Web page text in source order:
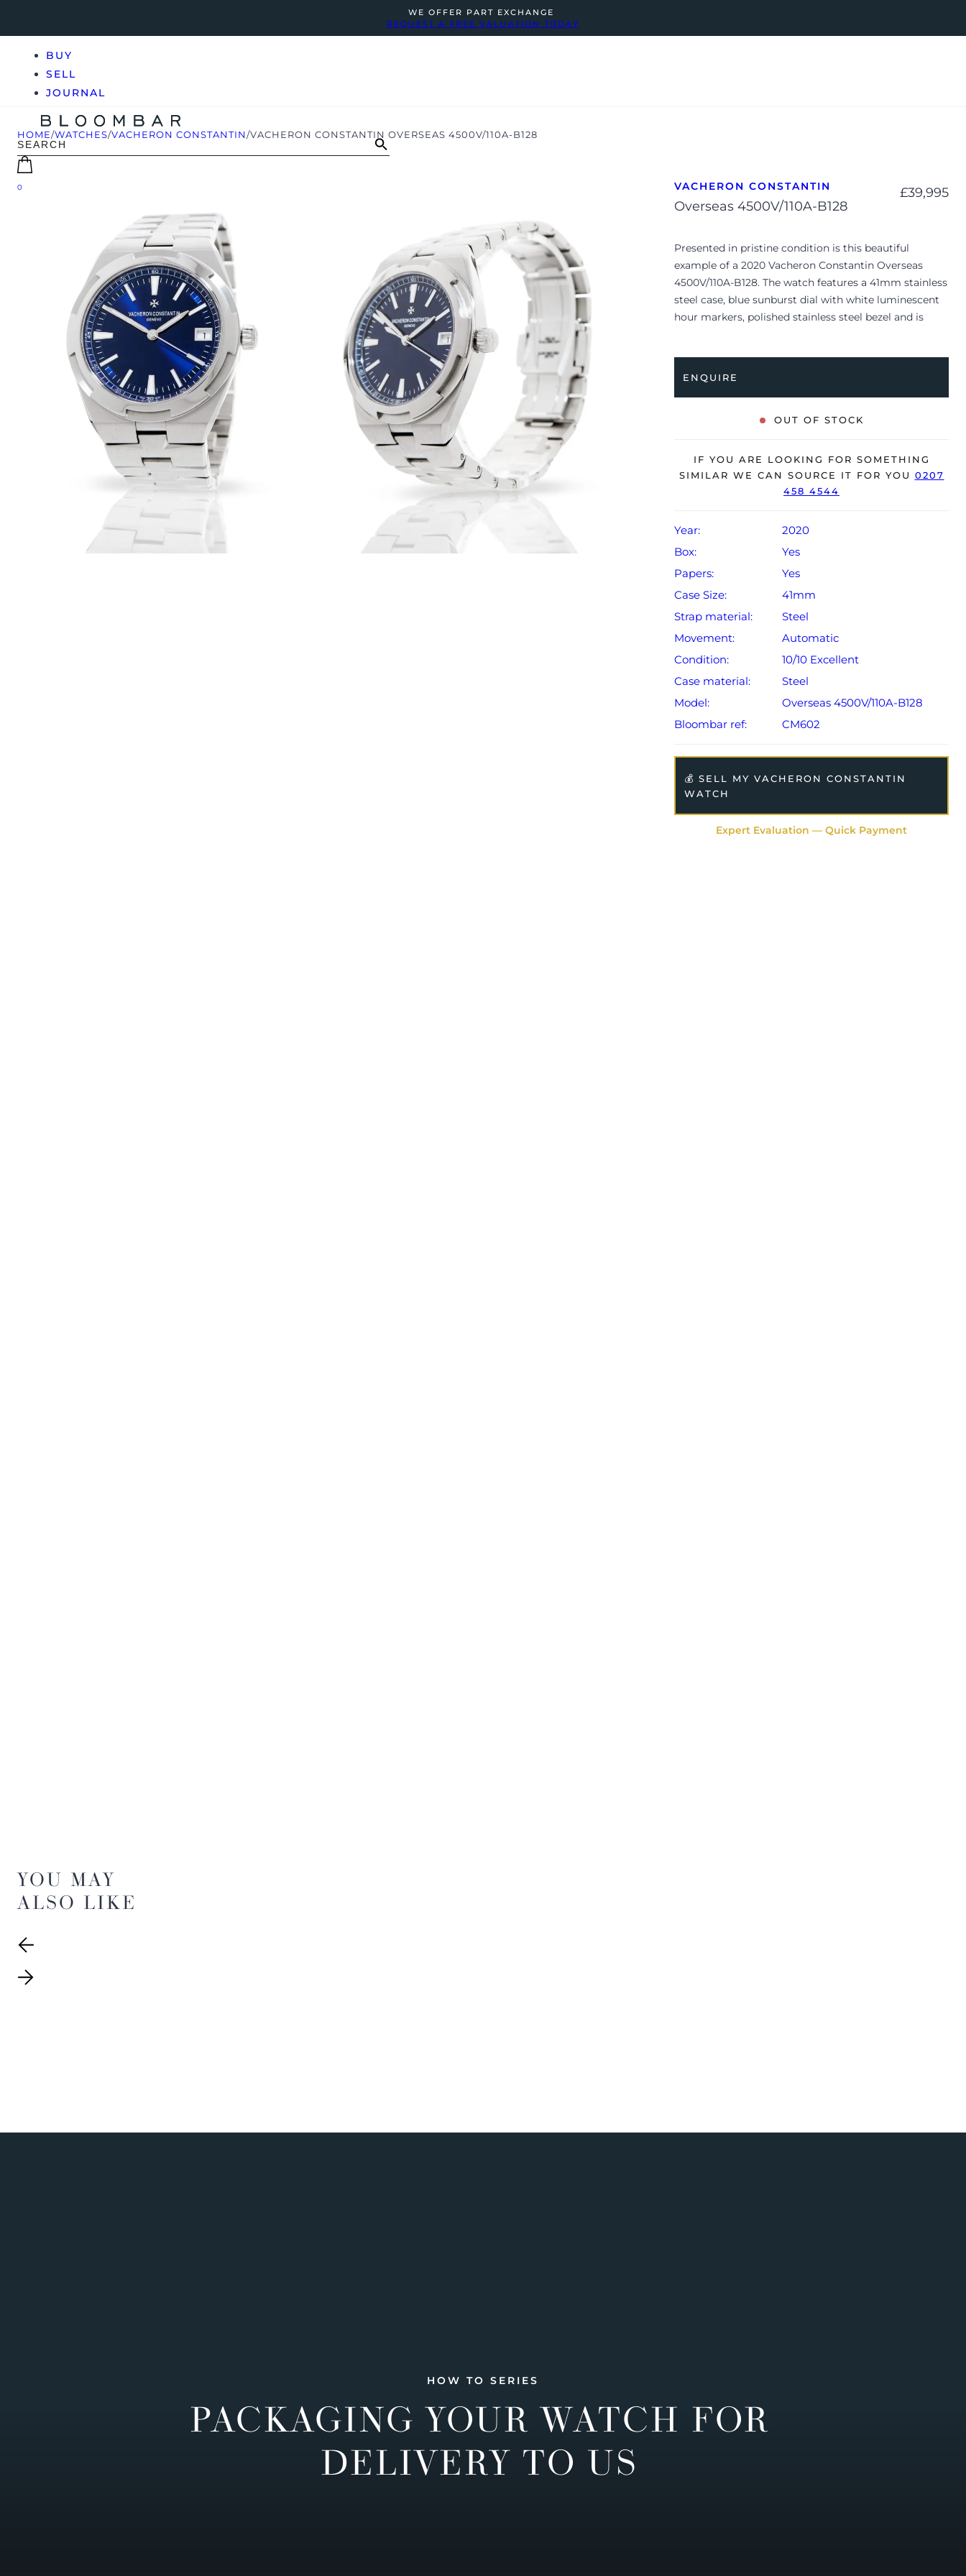
WE OFFER PART EXCHANGE
REQUEST A FREE VALUATION TODAY
BUY
SELL
JOURNAL
0
HOME/WATCHES/VACHERON CONSTANTIN/VACHERON CONSTANTIN OVERSEAS 4500V/110A-B128
VACHERON CONSTANTIN
Overseas 4500V/110A-B128
£39,995
Presented in pristine condition is this beautiful
example of a 2020 Vacheron Constantin Overseas
4500V/110A-B128. The watch features a 41mm stainless
steel case, blue sunburst dial with white luminescent
hour markers, polished stainless steel bezel and is
perfectly, ready for its new, very lucky owner.
The watch is supplied with its original Vacheron
warranty card dated Q4 2020.
ENQUIRE
OUT OF STOCK
IF YOU ARE LOOKING FOR SOMETHING
SIMILAR WE CAN SOURCE IT FOR YOU 0207
458 4544
Year:
2020
Box:
Yes
Papers:
Yes
Case Size:
41mm
Strap material:
Steel
Movement:
Automatic
Condition:
10/10 Excellent
Case material:
Steel
Model:
Overseas 4500V/110A-B128
Bloombar ref:
CM602
💰 SELL MY VACHERON CONSTANTIN
WATCH
Expert Evaluation — Quick Payment
YOU MAY
ALSO LIKE
HOW TO SERIES
PACKAGING YOUR WATCH FOR
DELIVERY TO US